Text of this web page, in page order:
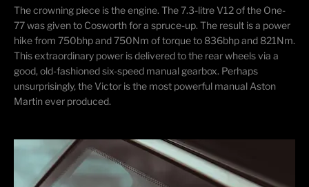
The crowning piece is the engine. The 7.3-litre V12 of the One-
77 was given to Cosworth for a spruce-up. The result is a power
hike from 750bhp and 750Nm of torque to 836bhp and 821Nm.
This extraordinary power is delivered to the rear wheels via a
good, old-fashioned six-speed manual gearbox. Perhaps
unsurprisingly, the Victor is the most powerful manual Aston
Martin ever produced.